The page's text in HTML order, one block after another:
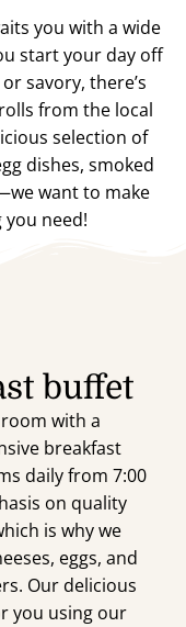
you with a wide
start your day off
savory, there’s
from the local
selection of
dishes, smoked
want to make
need!
buffet
with a
breakfast
daily from 7:00
on quality
is why we
eggs, and
Our delicious
you using our